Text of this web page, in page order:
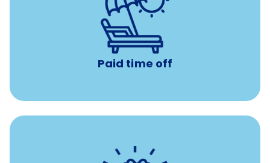
Paid time off
with no negative accrual